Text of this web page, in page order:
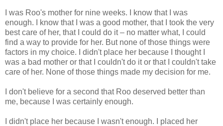
I was Roo's mother for nine weeks. I know that I was
enough. I know that I was a good mother, that I took the very
best care of her, that I could do it – no matter what, I could
find a way to provide for her. But none of those things were
factors in my choice. I didn't place her because I thought I
was a bad mother or that I couldn't do it or that I couldn't take
care of her. None of those things made my decision for me.
I don't believe for a second that Roo deserved better than
me, because I was certainly enough.
I didn't place her because I wasn't enough. I placed her